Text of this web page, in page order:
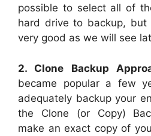
possible to select all of
hard drive to backup, but
very good as we will see
2. Clone Backup
became popular a few
adequately backup your
the Clone (or Copy)
make an exact copy of